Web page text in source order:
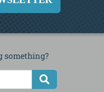
something?